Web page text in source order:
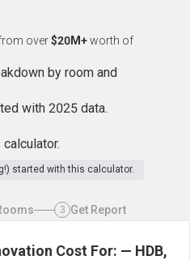
over$20M+worth of
by room and
with 2025 data.
started with this calculator.
3 Get Report
Cost For: — HDB,